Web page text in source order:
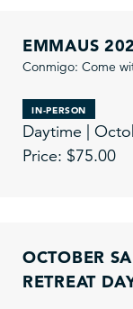
EMMAUS
Conmigo: Come
IN-PERSON
Daytime |
Price: $75.00
OCTOBER
RETREAT